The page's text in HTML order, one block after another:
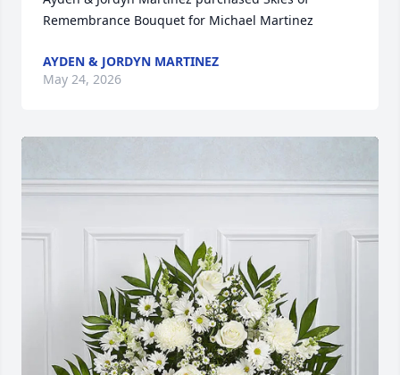
Remembrance Bouquet for Michael Martinez
AYDEN & JORDYN MARTINEZ
May 24, 2026